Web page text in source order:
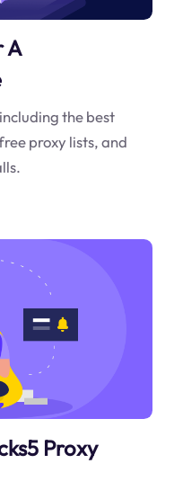
A
the best
proxy lists, and
Proxy